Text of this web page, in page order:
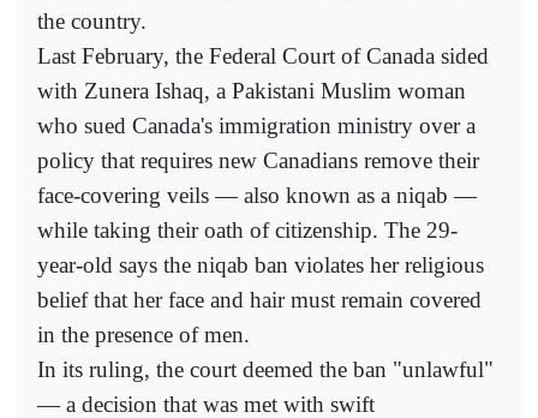
the country.
Last February, the Federal Court of Canada sided
with Zunera Ishaq, a Pakistani Muslim woman
who sued Canada's immigration ministry over a
policy that requires new Canadians remove their
face-covering veils — also known as a niqab —
while taking their oath of citizenship. The 29-
year-old says the niqab ban violates her religious
belief that her face and hair must remain covered
in the presence of men.
In its ruling, the court deemed the ban "unlawful"
— a decision that was met with swift